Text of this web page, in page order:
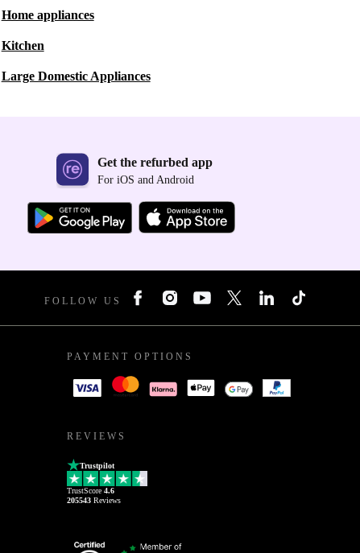
Home appliances
Kitchen
Large Domestic Appliances
Get the refurbed app
For iOS and Android
FOLLOW US
PAYMENT OPTIONS
REVIEWS
Trustpilot
TrustScore 4.6
205543 Reviews